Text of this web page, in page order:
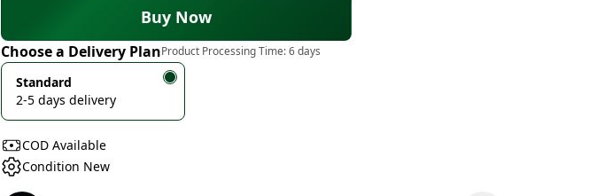
Buy Now
Choose a Delivery PlanProduct Processing Time:6 days
Standard
2-5 days delivery
COD Available
Condition New